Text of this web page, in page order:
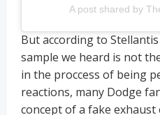
A post shared by
But according to
sample we heard is not
in the proccess of being
reactions, many Dodge
concept of a fake